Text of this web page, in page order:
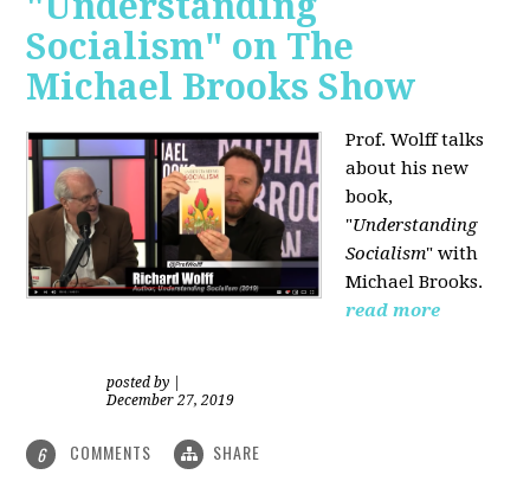
Socialism" on The
Michael Brooks Show
Prof. Wolff talks
about his new
book,
"Understanding
Socialism" with
Michael Brooks.
read more
posted by
December 27, 2019
6 COMMENTS SHARE